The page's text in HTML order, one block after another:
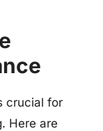
crucial for
Here are